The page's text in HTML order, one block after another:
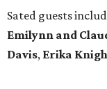
Sated guests
Emilynn and
Davis, Erika